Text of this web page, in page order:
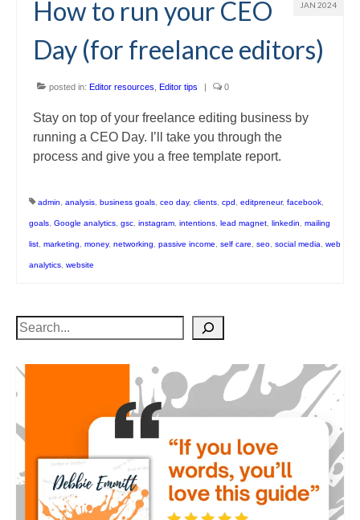
JAN 2024
How to run your CEO
Day (for freelance editors)
posted in: Editor resources Editor tips | 0
Stay on top of your freelance editing business by
running a CEO Day. I’ll take you through the
process and give you a free template report.
admin analysis business goals ceo day, clients cpd editpreneur, facebook
goals Google analytics gsc instagram intentions lead magnet linkedin mailing
list marketing money, networking passive income self care seo social media web
analytics website
Search